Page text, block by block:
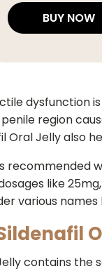
BUY NOW
dysfunction
region
Oral Jelly also
recommended
like
various names
contains the